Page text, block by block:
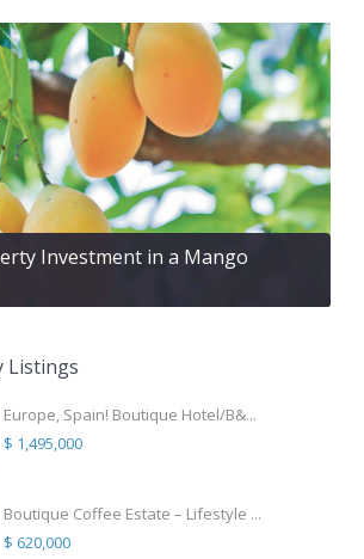
Investment in a Mango
Listings
Europe, Spain! Boutique Hotel/B&...
$ 1,495,000
Boutique Coffee Estate – Lifestyle ...
$ 620,000